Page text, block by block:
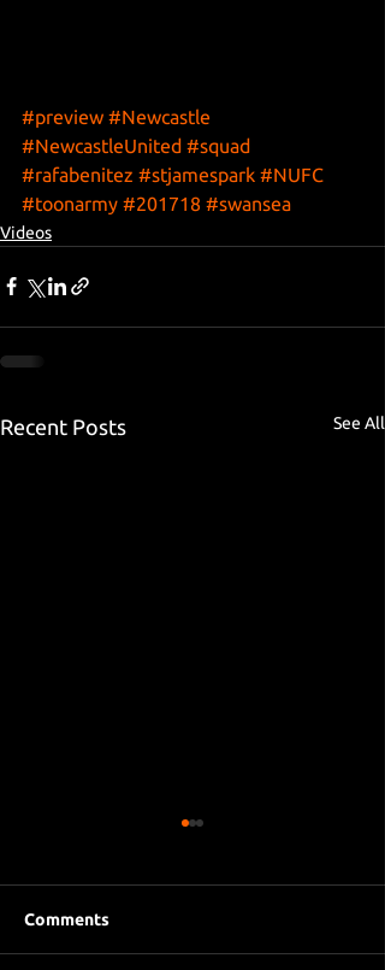
#preview #Newcastle
#NewcastleUnited #squad
#rafabenitez #stjamespark #NUFC
#toonarmy #201718 #swansea
Videos
Recent Posts See All
Comments